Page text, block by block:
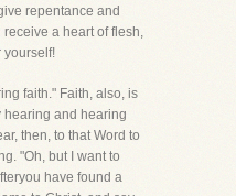
repentance and
a heart of flesh,
yourself!
faith." Faith, also, is
hearing and hearing
then, to that Word to
"Oh, but I want to
have found a